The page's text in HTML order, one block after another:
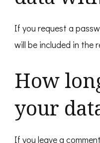
If you request a
will be included in the
How
your
If you leave a